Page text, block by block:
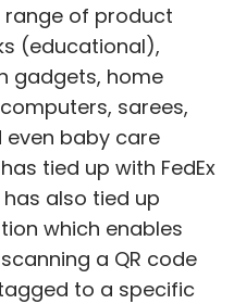
researcher
Operators
and recoup the
we can reduce the
a spokesman for a
asked not to be
of relations
range of product
(educational),
gadgets, home
sarees,
baby care
tied up with FedEx
also tied up
which enables
a QR code
to a specific